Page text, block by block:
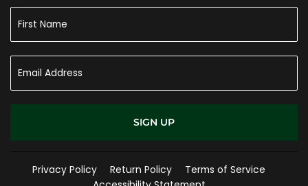
SIGN UP
Privacy Policy Return Policy
Terms of Service